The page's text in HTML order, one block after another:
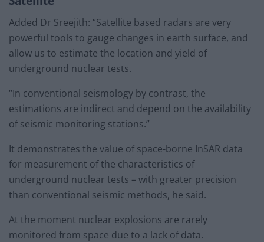
Added Dr Sreejith: “Satellite based radars are very
powerful tools to gauge changes in earth surface, and
allow us to estimate the location and yield of
underground nuclear tests.
“In conventional seismology by contrast, the
estimations are indirect and depend on the availability
of seismic monitoring stations.”
It demonstrates the value of space-borne InSAR data
for measurement of the characteristics of
underground nuclear tests – with greater precision
than conventional seismic methods, he said.
At the moment nuclear explosions are rarely
monitored from space due to a lack of data.